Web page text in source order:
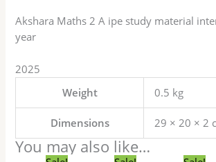
Akshara Maths 2 A ipe study material
year
2025
Weight
0.5 kg
Dimensions 29 × 20 × 2
You may also like…
Original
Original
Original